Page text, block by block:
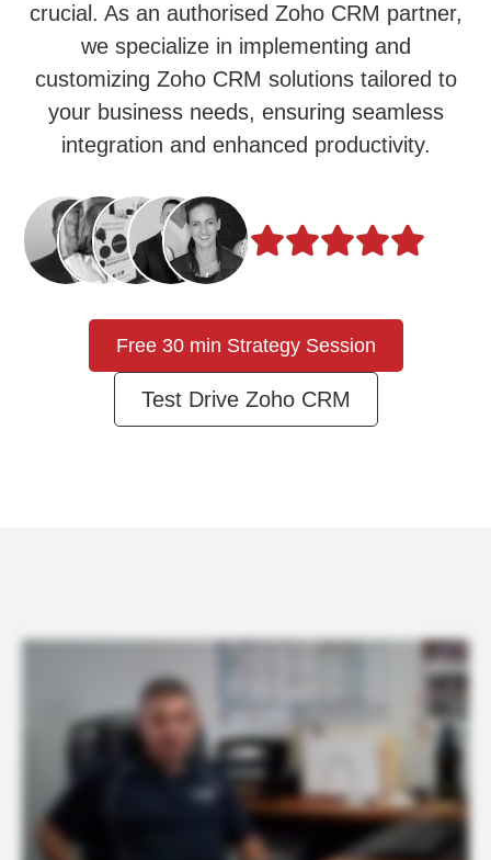
crucial. As an authorised Zoho CRM partner,
we specialize in implementing and
customizing Zoho CRM solutions tailored to
your business needs, ensuring seamless
integration and enhanced productivity.
Free 30 min Strategy Session
Test Drive Zoho CRM